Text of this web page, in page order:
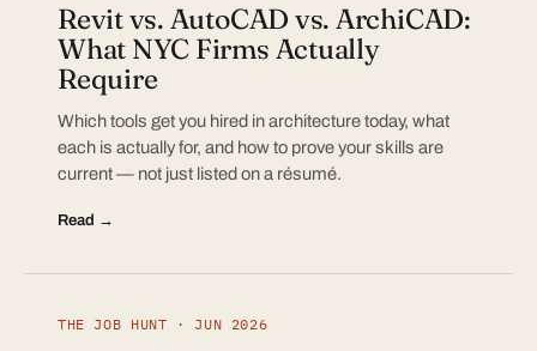
Revit vs. AutoCAD vs. ArchiCAD:
What NYC Firms Actually
Require
Which tools get you hired in architecture today, what
each is actually for, and how to prove your skills are
current — not just listed on a résumé.
Read →
THE JOB HUNT · JUN 2026